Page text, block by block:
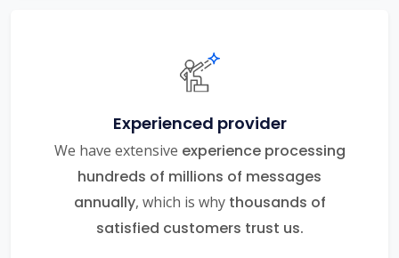
Experienced provider
We have extensive experience processing
hundreds of millions of messages
annually, which is why thousands of
satisfied customers trust us.